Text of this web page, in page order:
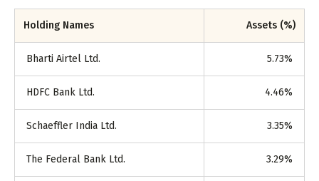
Holding Names Assets (%)
Bharti Airtel Ltd. 5.73%
HDFC Bank Ltd. 4.46%
Schaeffler India Ltd. 3.35%
The Federal Bank Ltd. 3.29%